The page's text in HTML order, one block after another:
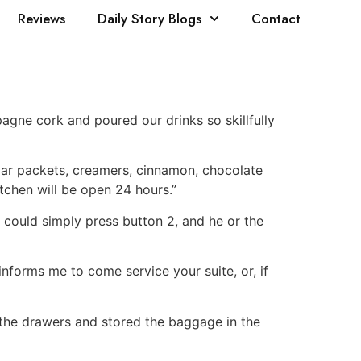
Reviews Daily Story Blogs Contact
cork and poured our drinks so skillfully
packets, creamers, cinnamon, chocolate
will be open 24 hours.”
simply press button 2, and he or the
me to come service your suite, or, if
drawers and stored the baggage in the